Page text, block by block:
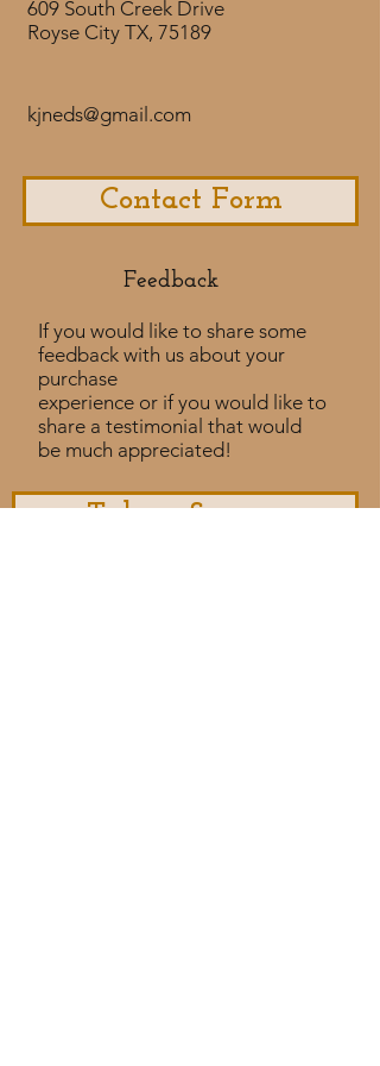
Feedback​
Contact Form
If you would like to share some
feedback with us about your
purchase
experience or if you would like to
share a testimonial that would
be much appreciated! ​
Take a Survey
kjneds@gmail.com
609 South Creek Drive
Royse City TX, 75189